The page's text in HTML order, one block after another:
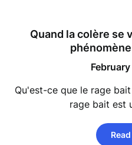
Quand la colère se
Qu'est-ce que le rage
rage bait est